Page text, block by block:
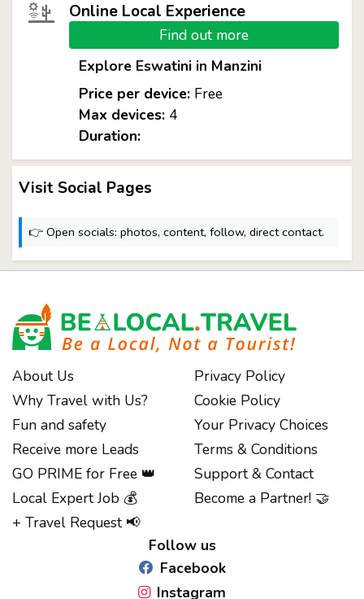
Online Local Experience
Find out more
Explore Eswatini in Manzini
Price per device:Free
Max devices:4
Duration:
Visit Social Pages
👉 Open socials: photos, content, follow, direct contact.
About Us
Why Travel with Us?
Fun and safety
Receive more Leads
GO PRIME for Free 👑
Local Expert Job 💰
+ Travel Request 📢
Privacy Policy
Cookie Policy
Your Privacy Choices
Terms & Conditions
Support & Contact
Become a Partner! 🤝
Follow us
Facebook
Instagram
Notice at collection